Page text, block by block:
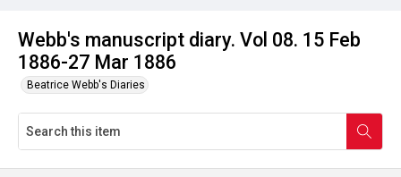
Webb's manuscript diary. Vol 08. 15 Feb
1886-27 Mar 1886
Beatrice Webb's Diaries